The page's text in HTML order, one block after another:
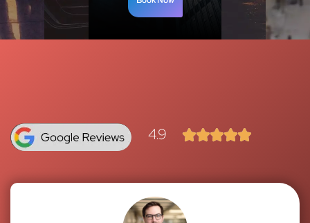
4.9 